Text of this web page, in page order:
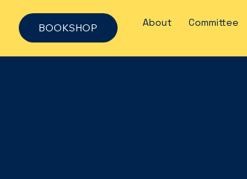
About Committee
BOOKSHOP